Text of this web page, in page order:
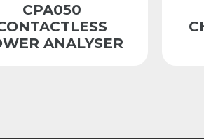
CPA050
ANALYSER